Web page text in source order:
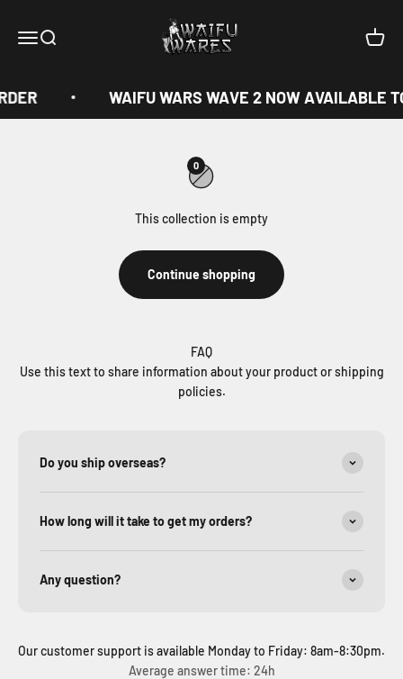
MenuSearch
Waifu Wares
Cart
WAIFU WARS WAVE 2 NOW AVAILABLE
0
This collection is empty
Continue shopping
FAQ
Use this text to share information about your product or shipping
policies.
Do you ship overseas?
How long will it take to get my orders?
Any question?
Our customer support is available Monday to Friday: 8am-8:30pm.
Average answer time: 24h